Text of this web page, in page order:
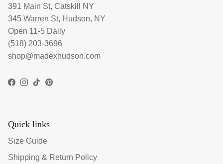
391 Main St, Catskill NY
345 Warren St, Hudson, NY
Open 11-5 Daily
(518) 203-3696
shop@madexhudson.com
Facebook
Instagram
TikTokPinterest
Quick links
Size Guide
Shipping & Return Policy